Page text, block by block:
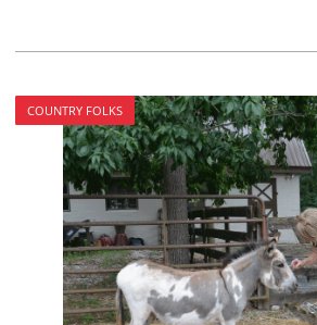
COUNTRY FOLKS